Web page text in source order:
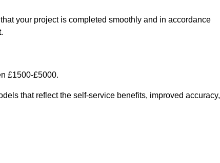
your project is completed smoothly and in accordance
£1500-£5000.
that reflect the self-service benefits, improved accuracy,